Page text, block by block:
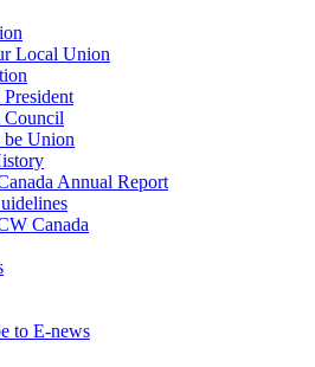
Local Union
Council
be Union
Annual Report
Canada
to E-news